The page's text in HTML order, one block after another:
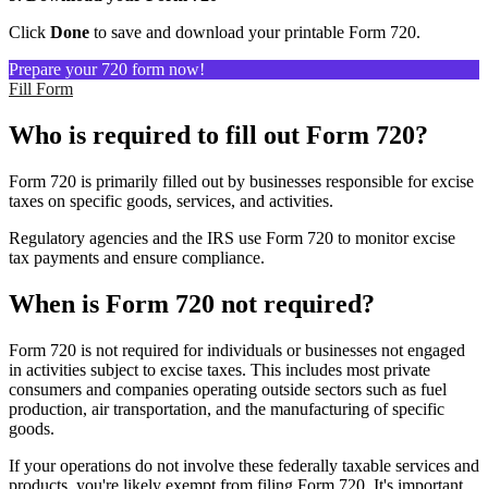
Click Done to save and download your printable Form 720.
Prepare your 720 form now!
Fill Form
Who is required to fill out Form 720?
Form 720 is primarily filled out by businesses responsible for excise
taxes on specific goods, services, and activities.
Regulatory agencies and the IRS use Form 720 to monitor excise
tax payments and ensure compliance.
When is Form 720 not required?
Form 720 is not required for individuals or businesses not engaged
in activities subject to excise taxes. This includes most private
consumers and companies operating outside sectors such as fuel
production, air transportation, and the manufacturing of specific
goods.
If your operations do not involve these federally taxable services and
products, you're likely exempt from filing Form 720. It's important